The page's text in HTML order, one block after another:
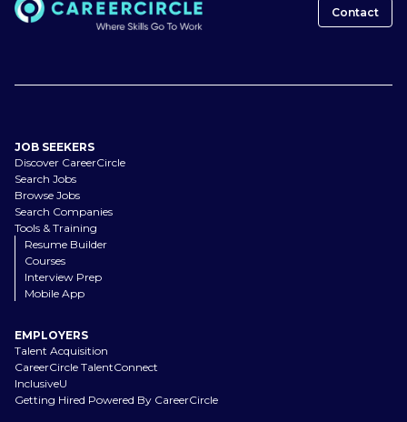
Contact
JOB SEEKERS
Discover CareerCircle
Search Jobs
Browse Jobs
Search Companies
Tools & Training
Resume Builder
Courses
Interview Prep
Mobile App
EMPLOYERS
Talent Acquisition
CareerCircle TalentConnect
InclusiveU
Getting Hired Powered By CareerCircle